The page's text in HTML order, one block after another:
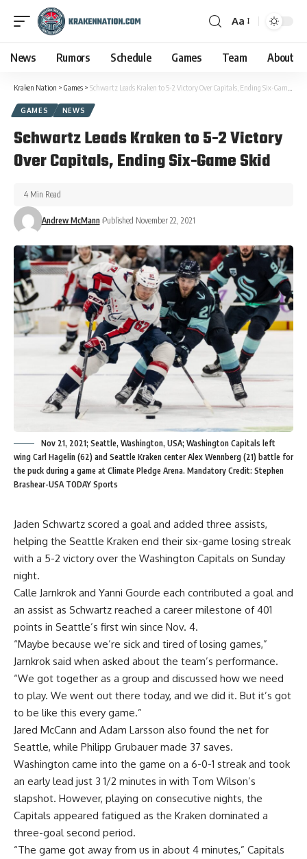
Aa
News Rumors Schedule Games Team About
Kraken Nation > Games > Schwartz Leads Kraken to 5-2 Victory Over Capitals, Ending Six-Game Skid
GAMES NEWS
Schwartz Leads Kraken to 5-2 Victory
Over Capitals, Ending Six-Game Skid
Andrew McMann Published November 22, 2021
4 Min Read
Nov 21, 2021; Seattle, Washington, USA; Washington Capitals left
wing Carl Hagelin (62) and Seattle Kraken center Alex Wennberg (21) battle for
the puck during a game at Climate Pledge Arena. Mandatory Credit: Stephen
Brashear-USA TODAY Sports
Jaden Schwartz scored a goal and added three assists,
helping the Seattle Kraken end their six-game losing streak
with a 5-2 victory over the Washington Capitals on Sunday
night.
Calle Jarnkrok and Yanni Gourde each contributed a goal and
an assist as Schwartz reached a career milestone of 401
points in Seattle’s first win since Nov. 4.
“Maybe because we’re sick and tired of losing games,”
Jarnkrok said when asked about the team’s performance.
“We got together as a group and discussed how we need
to play. We went out there today, and we did it. But it’s got
to be like this every game.”
Jared McCann and Adam Larsson also found the net for
Seattle, while Philipp Grubauer made 37 saves.
Washington came into the game on a 6-0-1 streak and took
an early lead just 3 1/2 minutes in with Tom Wilson’s
slapshot. However, playing on consecutive nights, the
Capitals appeared fatigued as the Kraken dominated a
three-goal second period.
“The game got away from us in about 4 minutes,” Capitals